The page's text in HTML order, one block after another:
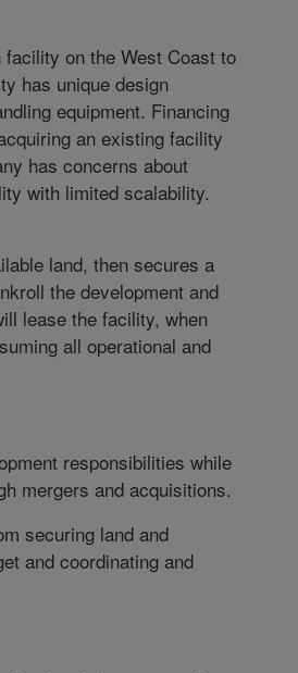
on the West Coast to
has unique design
equipment. Financing
an existing facility
has concerns about
with limited scalability.
land, then secures a
the development and
lease the facility, when
all operational and
responsibilities while
mergers and acquisitions.
securing land and
and coordinating and